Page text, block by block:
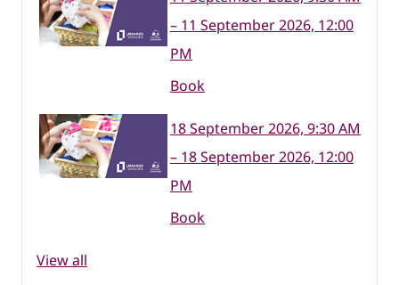
– 11 September 2026, 12:00
PM
Book
18 September 2026, 9:30 AM
– 18 September 2026, 12:00
PM
Book
View all